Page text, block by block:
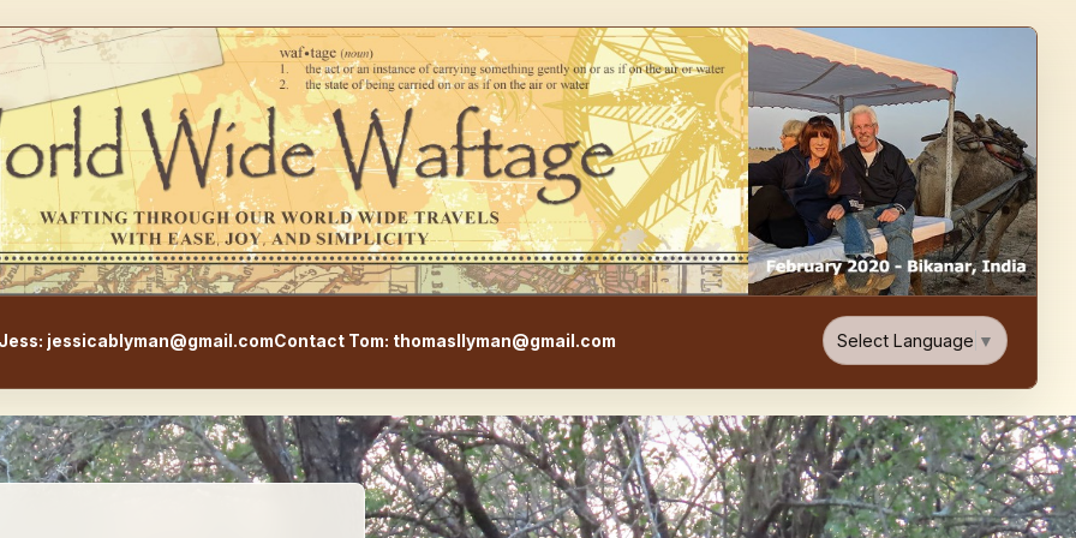
WorldWideWaftage - Adventure, Food, & Travel Blog
jessicablyman@gmail.comContact Tom: thomasllyman@gmail.com Select Language ▼